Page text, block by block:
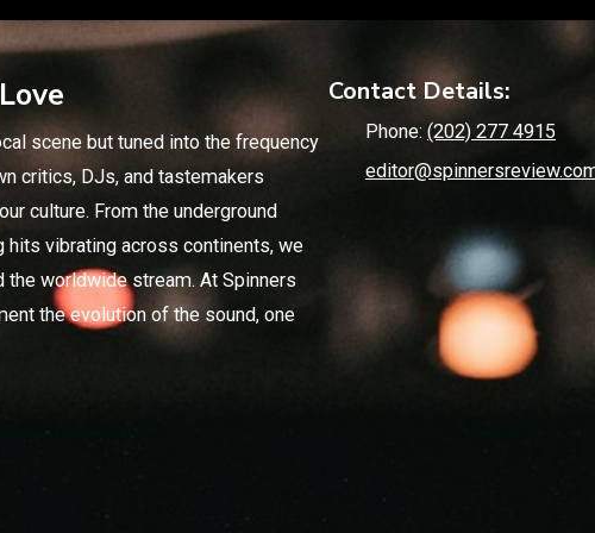
scene but tuned into the frequency
critics, DJs, and tastemakers
culture. From the underground
hits vibrating across continents, we
worldwide stream. At Spinners
the evolution of the sound, one
Contact Details:
Phone: (202) 277 4915